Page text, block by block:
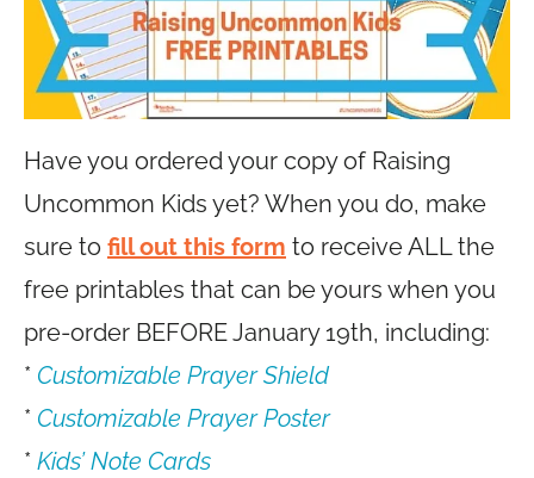
Have you ordered your copy of Raising
Uncommon Kids yet? When you do, make
sure to fill out this form to receive ALL the
free printables that can be yours when you
pre-order BEFORE January 19th, including:
* Customizable Prayer Shield
* Customizable Prayer Poster
* Kids’ Note Cards